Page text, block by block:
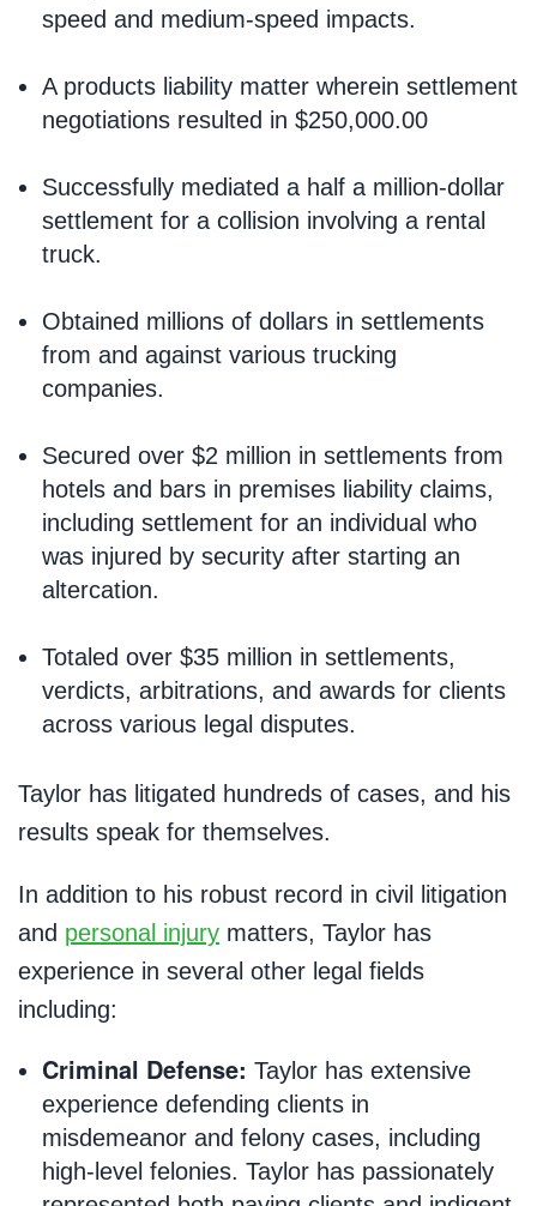
speed and medium-speed impacts.
A products liability matter wherein settlement
negotiations resulted in $250,000.00
Successfully mediated a half a million-dollar
settlement for a collision involving a rental
truck.
Obtained millions of dollars in settlements
from and against various trucking
companies.
Secured over $2 million in settlements from
hotels and bars in premises liability claims,
including settlement for an individual who
was injured by security after starting an
altercation.
Totaled over $35 million in settlements,
verdicts, arbitrations, and awards for clients
across various legal disputes.
Taylor has litigated hundreds of cases, and his
results speak for themselves.
In addition to his robust record in civil litigation
and personal injury matters, Taylor has
experience in several other legal fields
including:
Criminal Defense: Taylor has extensive
experience defending clients in
misdemeanor and felony cases, including
high-level felonies. Taylor has passionately